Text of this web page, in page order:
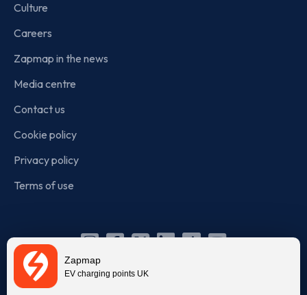
Zapmap
EV charging points UK
Culture
Careers
Zapmap in the news
Media centre
Contact us
Cookie policy
Privacy policy
Terms of use
Instagram
Facebook
X Linkedin
TikTok
YouTube